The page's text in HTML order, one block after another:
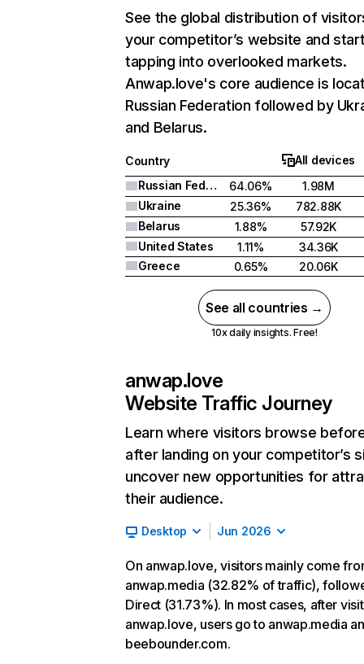
See the global distribution of
your competitor’s website and
tapping into overlooked markets.
Anwap.love's core audience is
Russian Federation followed by
and Belarus.
Country
All devices
Russian Federation
64.06%
1.98M
Ukraine
25.36%
782.88K
Belarus
1.88%
57.92K
United States
1.11%
34.36K
Greece
0.65% 20.06K
See all countries →
10x daily insights. Free!
anwap.love
Website Traffic Journey
Learn where visitors browse
after landing on your competitor’s
uncover new opportunities for
their audience.
Desktop Jun 2026
On anwap.love, visitors mainly come
anwap.media (32.82% of traffic),
Direct (31.73%). In most cases, after
anwap.love, users go to anwap.media
beebounder.com.